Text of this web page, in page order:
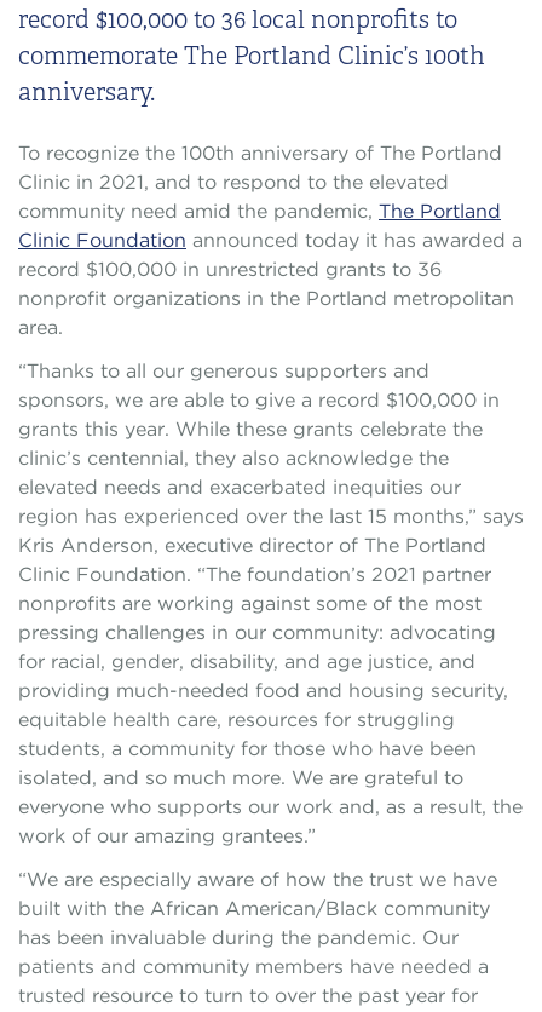
record $100,000 to 36 local nonprofits to
commemorate The Portland Clinic’s 100th
anniversary.
To recognize the 100th anniversary of The Portland
Clinic in 2021, and to respond to the elevated
community need amid the pandemic, The Portland
Clinic Foundation announced today it has awarded a
record $100,000 in unrestricted grants to 36
nonprofit organizations in the Portland metropolitan
area.
“Thanks to all our generous supporters and
sponsors, we are able to give a record $100,000 in
grants this year. While these grants celebrate the
clinic’s centennial, they also acknowledge the
elevated needs and exacerbated inequities our
region has experienced over the last 15 months,” says
Kris Anderson, executive director of The Portland
Clinic Foundation. “The foundation’s 2021 partner
nonprofits are working against some of the most
pressing challenges in our community: advocating
for racial, gender, disability, and age justice, and
providing much-needed food and housing security,
equitable health care, resources for struggling
students, a community for those who have been
isolated, and so much more. We are grateful to
everyone who supports our work and, as a result, the
work of our amazing grantees.”
“We are especially aware of how the trust we have
built with the African American/Black community
has been invaluable during the pandemic. Our
patients and community members have needed a
trusted resource to turn to over the past year for